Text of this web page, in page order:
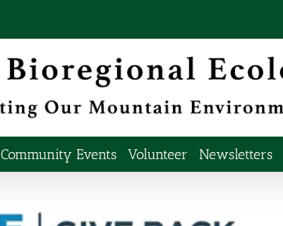
Community Events Volunteer Newsletters